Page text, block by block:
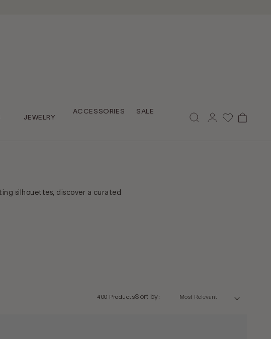
JEWELRY
ACCESSORIES SALE
in
Cart
silhouettes, discover a curated
400 ProductsSort by: